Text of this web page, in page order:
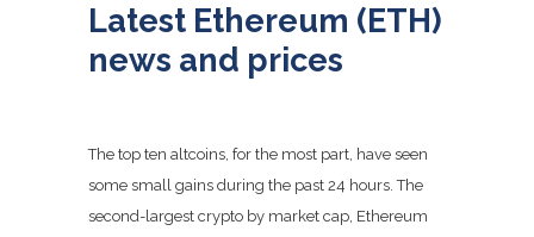
Latest Ethereum (ETH)
news and prices
The top ten altcoins, for the most part, have seen
some small gains during the past 24 hours. The
second-largest crypto by market cap, Ethereum